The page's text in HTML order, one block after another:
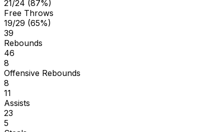
21/24 (87%)
Free Throws
19/29 (65%)
39
Rebounds
46
8
Offensive Rebounds
8
11
Assists
23
5